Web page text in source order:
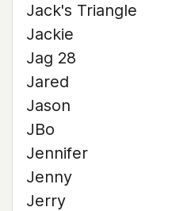
Jack's Triangle
Jackie
Jag 28
Jared
Jason
JBo
Jennifer
Jenny
Jerry